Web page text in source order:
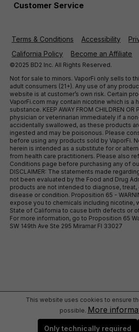
Customer Service
Terms & Conditions Accessibility
California Policy
Become an Affiliate
©2025 BD2 Inc. All Rights Reserved.
Not for sale to minors. VaporFi only sells to
adult consumers (21+). Any use of any
website is at customer’s own risk. Certain
VaporFi.com may contain nicotine which is a
substance. KEEP AWAY FROM CHILDREN OR
physician or veterinarian immediately if a
accidentally swallowed, as these products
ingested and may be poisonous. Please
before using any products sold by VaporFi.
herein is intended as a substitute for or
from health care practitioners. Please also
Conditions page before purchasing any of
DISCLAIMER: The statements made
not been evaluated by the Food and Drug
products are not intended to diagnose, treat,
disease or condition. Proposition 65 -
expose you to chemicals including nicotine,
State of California to cause birth defects or
For more information, go to Proposition 65
SW 149th Ave Ste 295 Miramar Fl 33027
This website uses cookies to ensure
possible. More
Only technically required